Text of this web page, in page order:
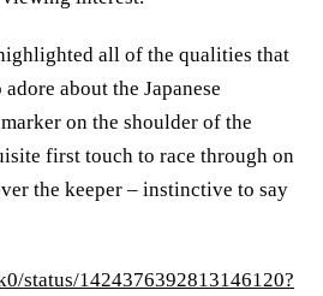
all of the qualities that
about the Japanese
on the shoulder of the
first touch to race through on
the keeper – instinctive to say
status/1424376392813146120?